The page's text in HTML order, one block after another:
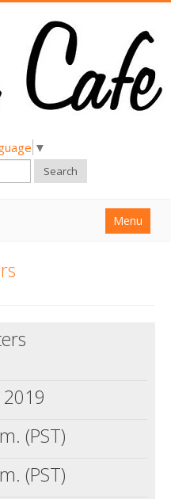
▼
Search
Menu
(PST)
(PST)